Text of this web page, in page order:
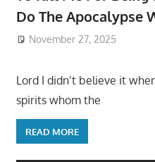
Do The Apocalypse
November 27, 2025
Lord I didn’t believe it
spirits whom the
READ MORE